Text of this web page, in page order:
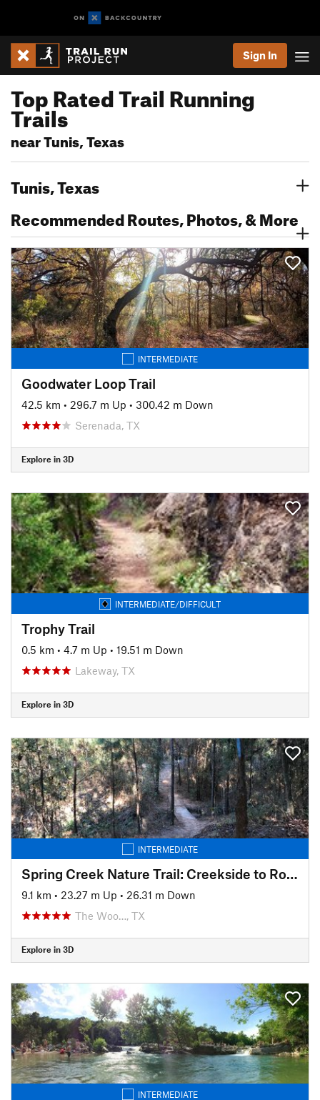
Sign In
Top Rated Trail Running
Trails
near Tunis, Texas
Tunis, Texas
Recommended Routes, Photos, & More
INTERMEDIATE
Goodwater Loop Trail
42.5 km • 296.7 m Up • 300.42 m Down
Serenada, TX
Explore in 3D
INTERMEDIATE/DIFFICULT
Trophy Trail
0.5 km • 4.7 m Up • 19.51 m Down
Lakeway, TX
Explore in 3D
INTERMEDIATE
Spring Creek Nature Trail: Creekside to Rob Fleming Section
9.1 km • 23.27 m Up • 26.31 m Down
The Woo…, TX
Explore in 3D
INTERMEDIATE